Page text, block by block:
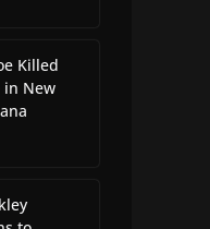
Killed
in New